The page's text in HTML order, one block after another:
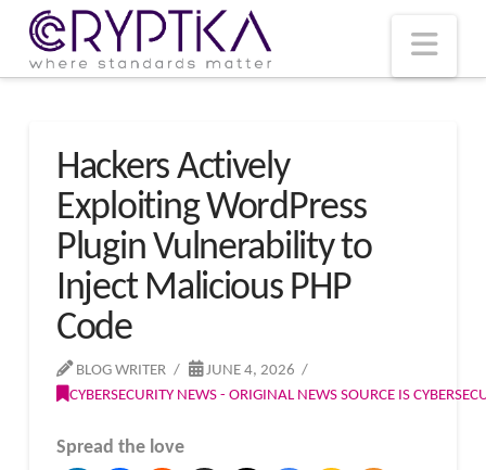
Hackers Actively
Exploiting WordPress
Plugin Vulnerability to
Inject Malicious PHP
Code
BLOG WRITER
JUNE 4, 2026
CYBERSECURITY NEWS - ORIGINAL NEWS SOURCE IS
Spread the love